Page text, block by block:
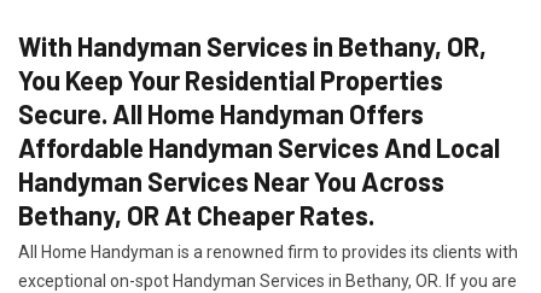
With Handyman Services in Bethany, OR,
You Keep Your Residential Properties
Secure. All Home Handyman Offers
Affordable Handyman Services And Local
Handyman Services Near You Across
Bethany, OR At Cheaper Rates.
All Home Handyman is a renowned firm to provides its clients with
exceptional on-spot Handyman Services in Bethany, OR. If you are